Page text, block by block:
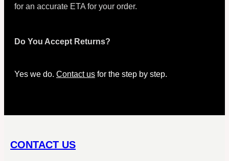
for an accurate ETA for your order.
Do You Accept Returns?
Yes we do. Contact us for the step by step.
CONTACT US